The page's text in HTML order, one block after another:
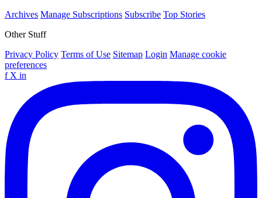
Archives Manage Subscriptions Subscribe Top Stories
Other Stuff
Privacy Policy Terms of Use Sitemap Login Manage cookie
preferences
f X in